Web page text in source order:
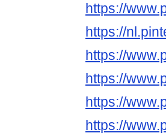
https://
https://
https://
https://
https://
https://